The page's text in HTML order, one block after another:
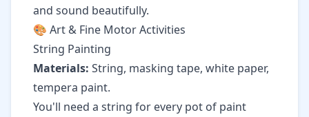
and sound beautifully.
🎨 Art & Fine Motor Activities
String Painting
Materials: String, masking tape, white paper,
tempera paint.
You'll need a string for every pot of paint